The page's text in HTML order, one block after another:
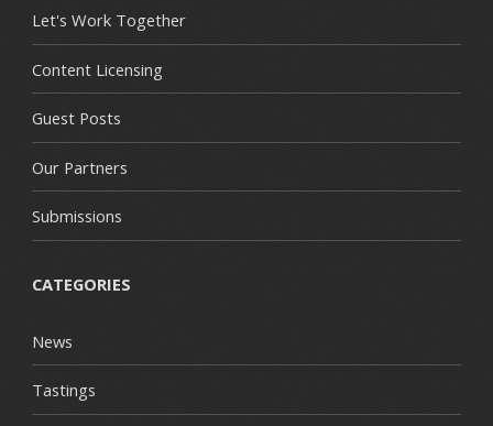
Let's Work Together
Content Licensing
Guest Posts
Our Partners
Submissions
CATEGORIES
News
Tastings